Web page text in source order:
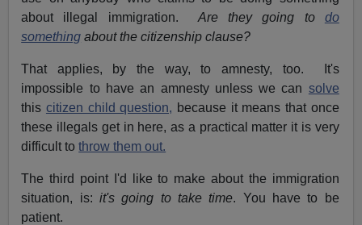
about illegal immigration. Are they going to do
something about the citizenship clause?
That applies, by the way, to amnesty, too. It's
impossible to have an amnesty unless we can solve
this citizen child question, because it means that once
these illegals get in here, as a practical matter it is very
difficult tothrow them out.
The third point I'd like to make about the immigration
situation, is: it's going to take time. You have to be
patient.